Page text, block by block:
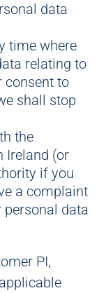
data
time where
relating to
consent to
shall stop
the
Ireland (or
if you
a complaint
data
PI,